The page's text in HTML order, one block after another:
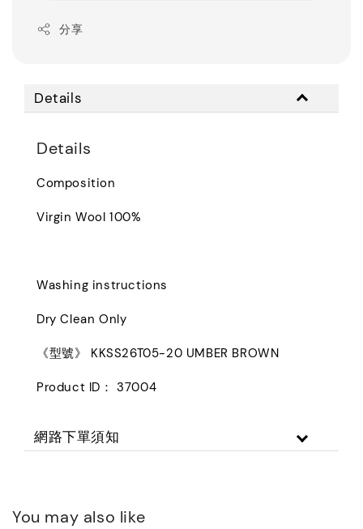
分享
Details
Details
Composition
Virgin Wool 100%
Washing instructions
Dry Clean Only
《型號》 KKSS26T05-20 UMBER BROWN
Product ID： 37004
網路下單須知
You may also like